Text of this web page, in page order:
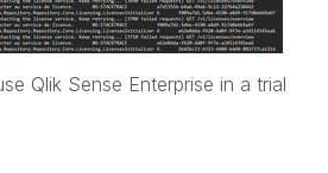
Qlik Sense Enterprise in a trial